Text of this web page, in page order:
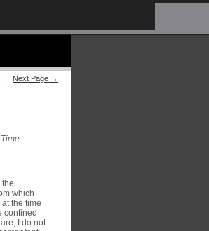
| Next Page →
the
which
the time
confined
I do not